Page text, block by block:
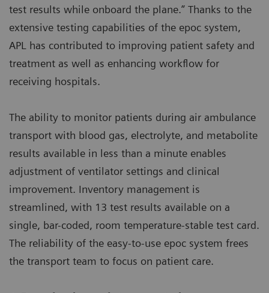
test results while onboard the plane.” Thanks to the
extensive testing capabilities of the epoc system,
APL has contributed to improving patient safety and
treatment as well as enhancing workflow for
receiving hospitals.
The ability to monitor patients during air ambulance
transport with blood gas, electrolyte, and metabolite
results available in less than a minute enables
adjustment of ventilator settings and clinical
improvement. Inventory management is
streamlined, with 13 test results available on a
single, bar-coded, room temperature-stable test card.
The reliability of the easy-to-use epoc system frees
the transport team to focus on patient care.